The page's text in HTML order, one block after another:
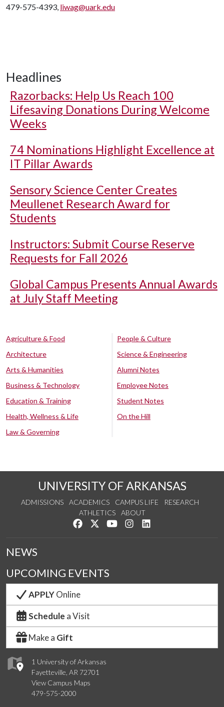
479-575-4393, liwag@uark.edu
Headlines
Razorbacks: Help Us Reach 100
Lifesaving Donations During Welcome
Weeks
74 Nominations Highlight Excellence at
IT Pillar Awards
Sensory Science Center Creates
Meullenet Research Award for
Students
Instructors: Submit Course Reserve
Requests for Fall 2026
Global Campus Presents Annual Awards
at July Staff Meeting
Agriculture & Food
Architecture
Arts & Humanities
Business & Technology
Education & Training
Health, Wellness & Life
Law & Governing
People & Culture
Science & Engineering
Alumni Notes
Employee Notes
Student Notes
On the Hill
UNIVERSITY OF ARKANSAS
ADMISSIONS ACADEMICS CAMPUS LIFE
RESEARCH
ATHLETICS
ABOUT
Like us on Facebook
Follow us on Twitter
Watch us on YouTube
See us on Instagram
1 University of Arkansas
Fayetteville, AR 72701
View Campus Maps
479-575-2000
NEWS
UPCOMING EVENTS
APPLYOnline
Schedule a Visit
Make a Gift